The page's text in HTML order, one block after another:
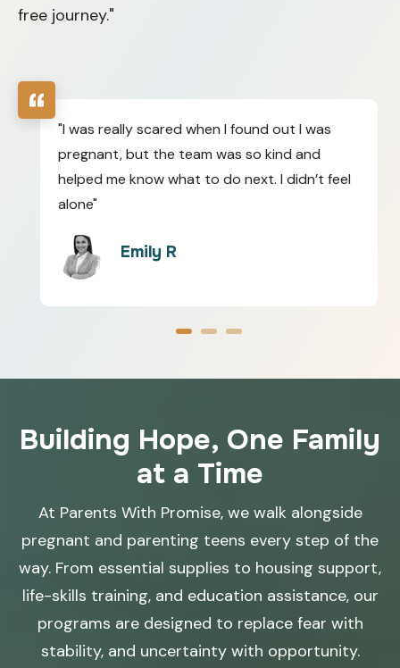
free journey."
"I was really scared when I found out I was
pregnant, but the team was so kind and
helped me know what to do next. I didn’t feel
alone"
Emily R
Building Hope, One Family
at a Time
At Parents With Promise, we walk alongside
pregnant and parenting teens every step of the
way. From essential supplies to housing support,
life-skills training, and education assistance, our
programs are designed to replace fear with
stability, and uncertainty with opportunity.